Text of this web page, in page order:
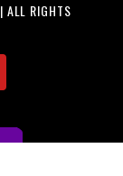
ALL RIGHTS